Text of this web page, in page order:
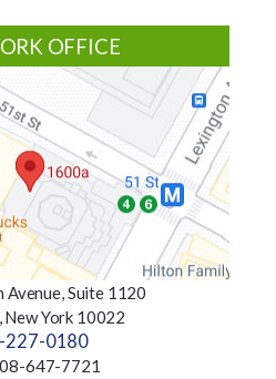
OFFICE
Avenue, Suite 1120
New York 10022
227-0180
647-7721